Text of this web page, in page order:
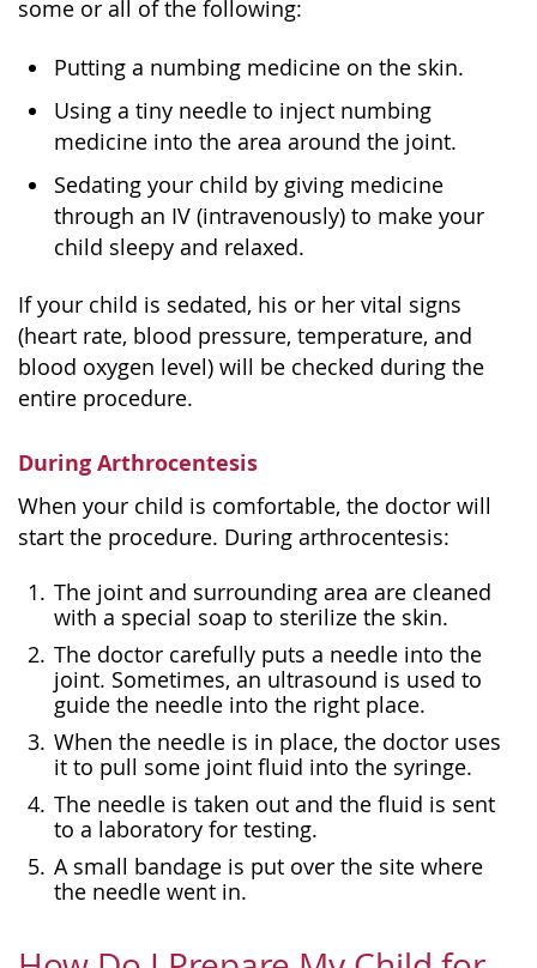
some or all of the following:
Putting a numbing medicine on the skin.
Using a tiny needle to inject numbing
medicine into the area around the joint.
Sedating your child by giving medicine
through an IV (intravenously) to make your
child sleepy and relaxed.
If your child is sedated, his or her vital signs
(heart rate, blood pressure, temperature, and
blood oxygen level) will be checked during the
entire procedure.
During Arthrocentesis
When your child is comfortable, the doctor will
start the procedure. During arthrocentesis:
The joint and surrounding area are cleaned
with a special soap to sterilize the skin.
The doctor carefully puts a needle into the
joint. Sometimes, an ultrasound is used to
guide the needle into the right place.
When the needle is in place, the doctor uses
it to pull some joint fluid into the syringe.
The needle is taken out and the fluid is sent
to a laboratory for testing.
A small bandage is put over the site where
the needle went in.